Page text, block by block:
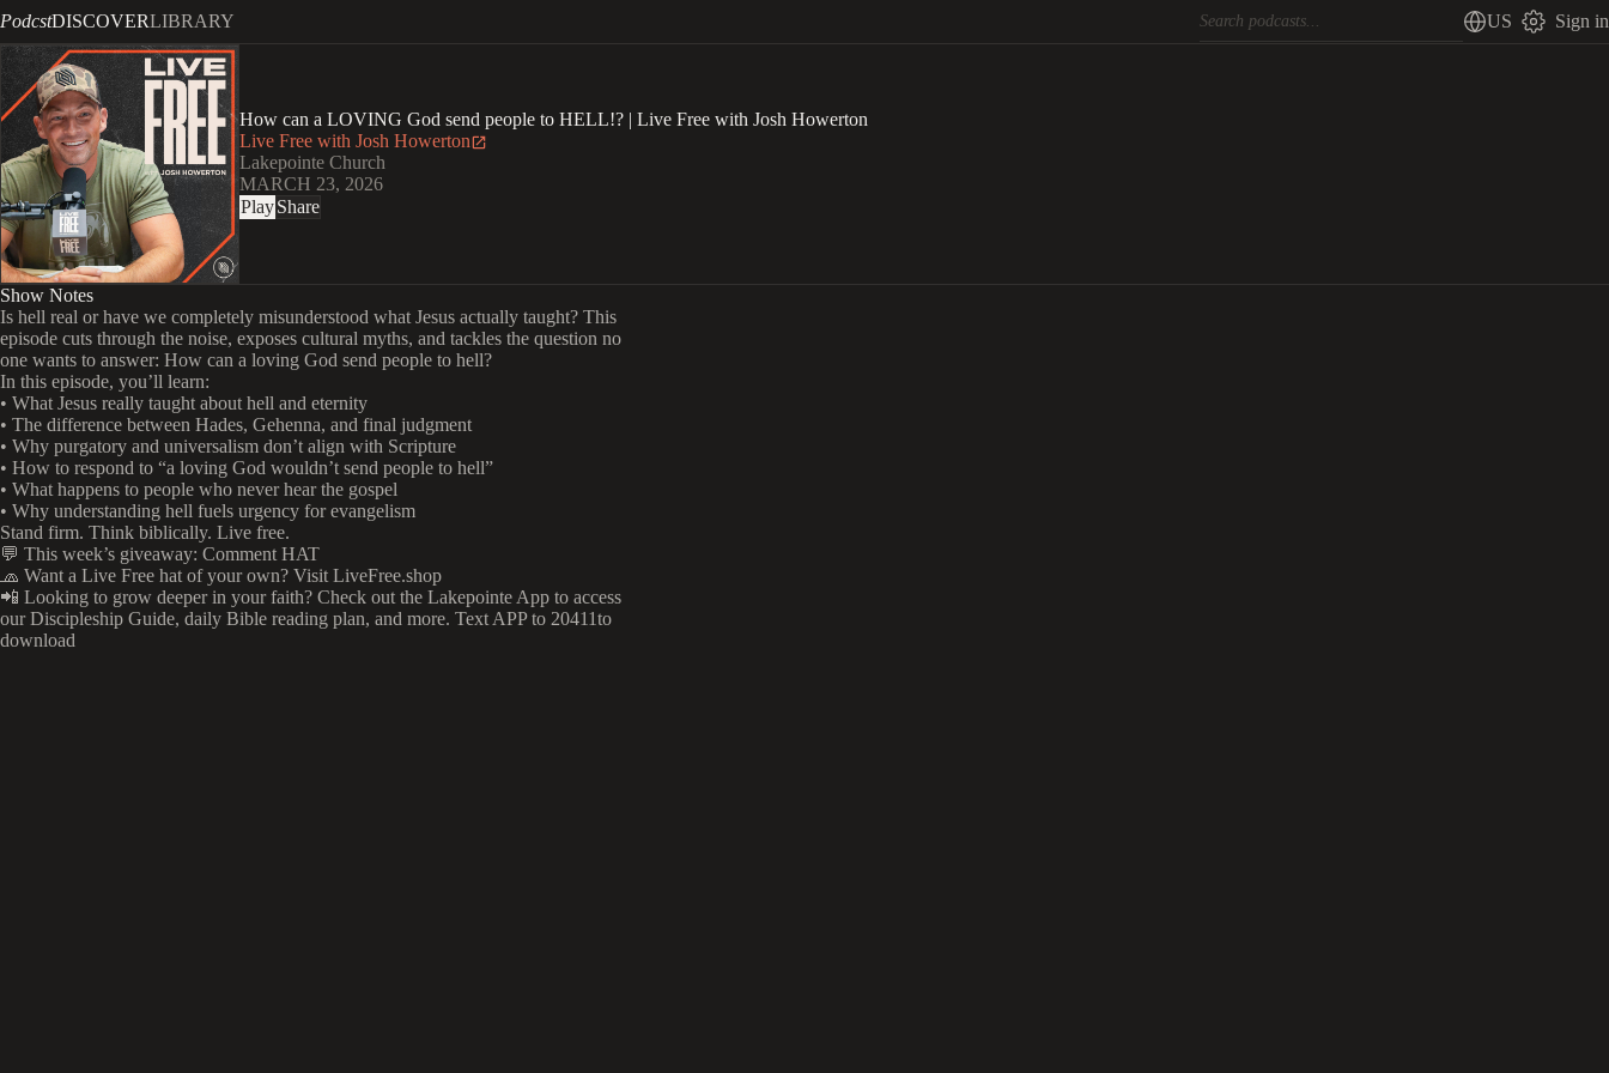
PodcstDISCOVERLIBRARY US Sign in
How can a LOVING God send people to HELL!? | Live Free with Josh Howerton
Live Free with Josh Howerton
Lakepointe Church
MARCH 23, 2026
PlayShare
Show Notes
Is hell real or have we completely misunderstood what Jesus actually taught? This
episode cuts through the noise, exposes cultural myths, and tackles the question no
one wants to answer: How can a loving God send people to hell?
In this episode, you’ll learn:
• What Jesus really taught about hell and eternity
• The difference between Hades, Gehenna, and final judgment
• Why purgatory and universalism don’t align with Scripture
• How to respond to “a loving God wouldn’t send people to hell”
• What happens to people who never hear the gospel
• Why understanding hell fuels urgency for evangelism
Stand firm. Think biblically. Live free.
💬 This week’s giveaway: Comment HAT
🧢 Want a Live Free hat of your own? Visit LiveFree.shop
📲 Looking to grow deeper in your faith? Check out the Lakepointe App to access
our Discipleship Guide, daily Bible reading plan, and more. Text APP to 20411to
download